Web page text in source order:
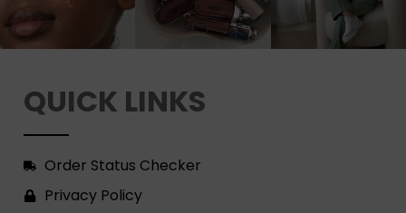
QUICK LINKS
Order Status Checker
Privacy Policy